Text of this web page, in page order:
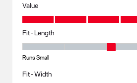
Value
Value, 5.0 out of 5
Fit - Length
Fit - Length, 3 out of 5, where 1 equals
Runs Small
Fit - Width